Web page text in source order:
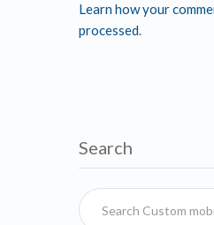
Learn how your
processed.
Search